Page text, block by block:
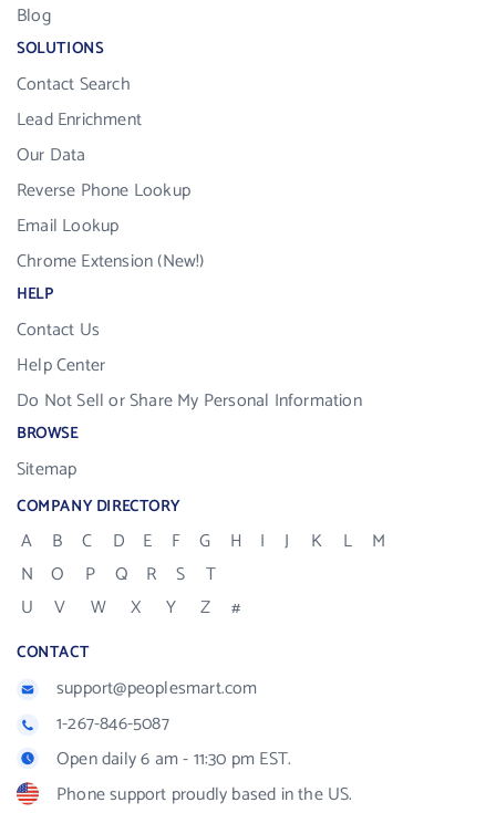
Blog
SOLUTIONS
Contact Search
Lead Enrichment
Our Data
Reverse Phone Lookup
Email Lookup
Chrome Extension (New!)
HELP
Contact Us
Help Center
Do Not Sell or Share My Personal Information
BROWSE
Sitemap
COMPANY DIRECTORY
A B C D E F G H I J K L
M
N
O P Q R S
T
U
V W X Y Z #
CONTACT
support@peoplesmart.com
1-267-846-5087
Open daily 6 am - 11:30 pm EST.
Phone support proudly based in the US.